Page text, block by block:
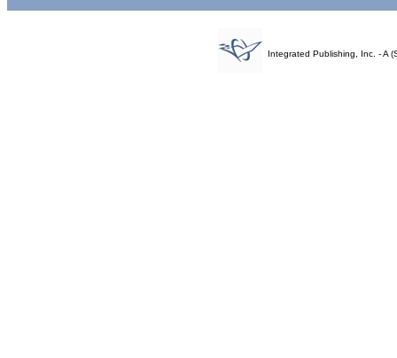
Integrated Publishing, Inc. - A